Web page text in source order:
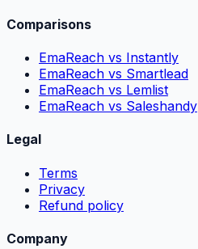
Comparisons
EmaReach vs Instantly
EmaReach vs Smartlead
EmaReach vs Lemlist
EmaReach vs Saleshandy
Legal
Terms
Privacy
Refund policy
Company